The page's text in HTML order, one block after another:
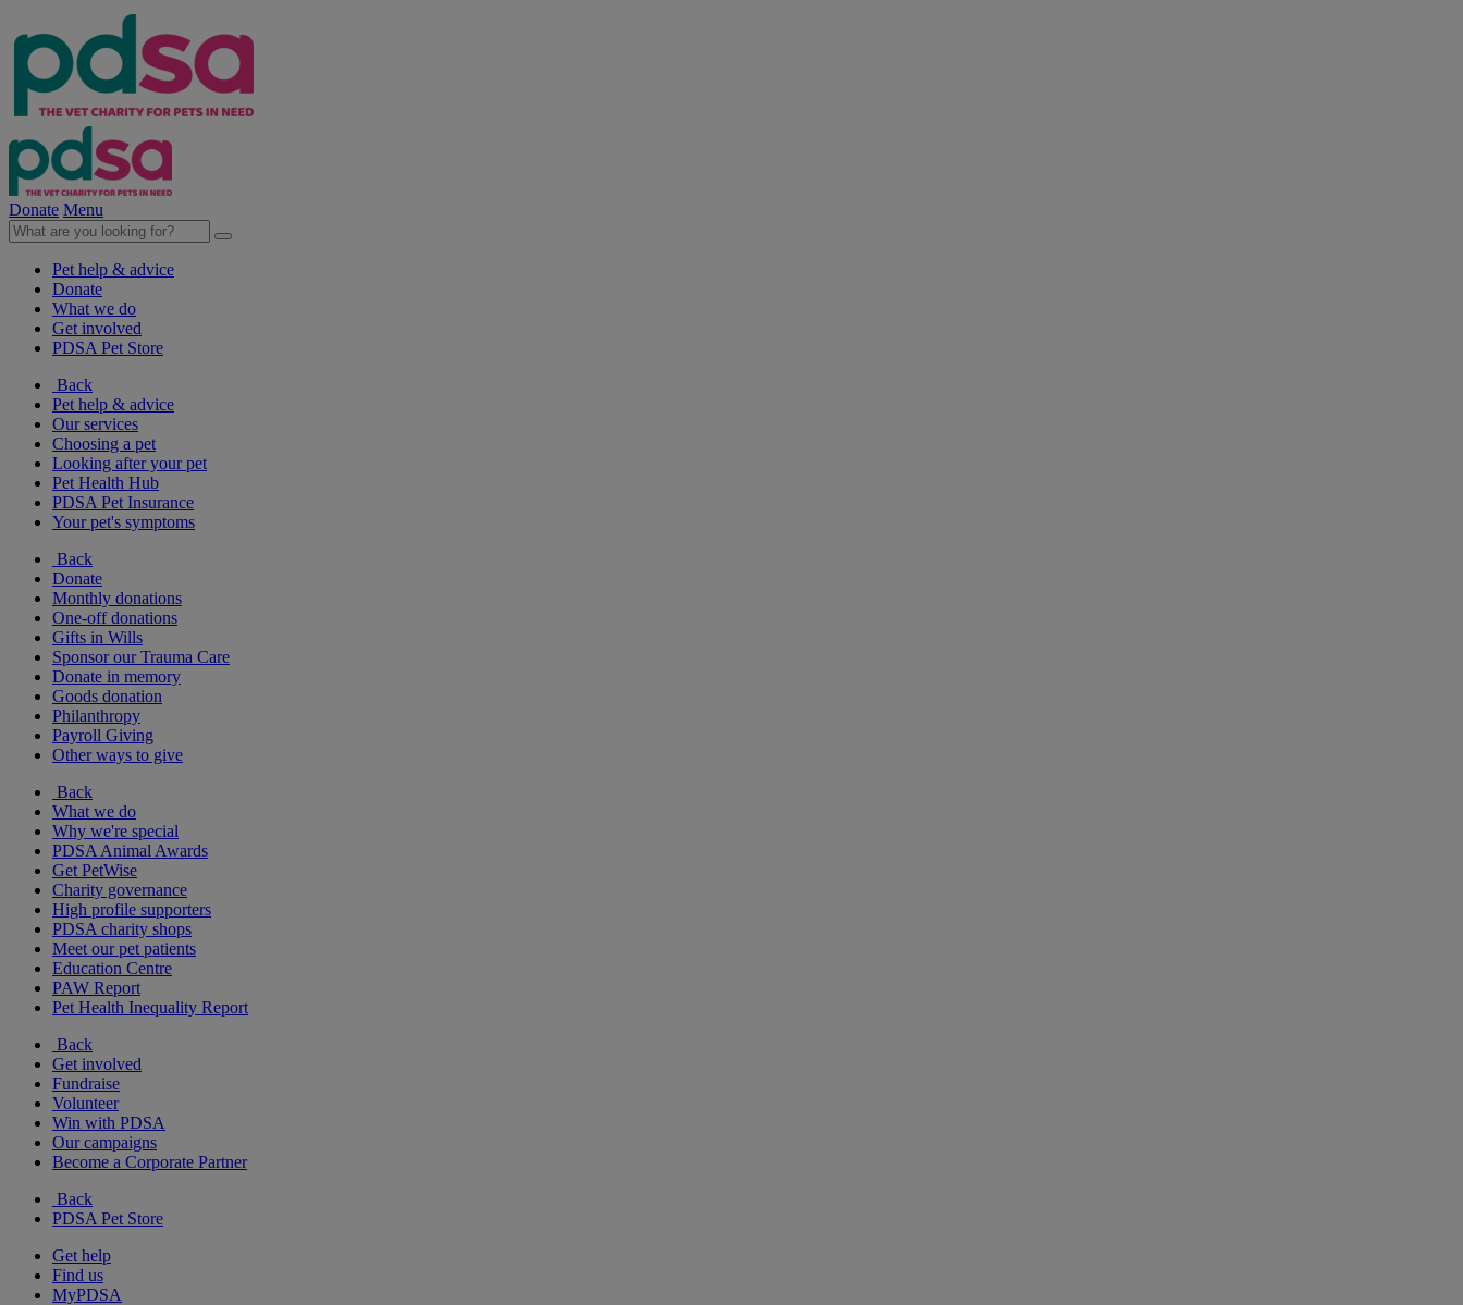
Donate Menu
Pet help & advice
Donate
What we do
Get involved
PDSA Pet Store
Back
Pet help & advice
Our services
Choosing a pet
Looking after your pet
Pet Health Hub
PDSA Pet Insurance
Your pet's symptoms
Back
Donate
Monthly donations
One-off donations
Gifts in Wills
Sponsor our Trauma Care
Donate in memory
Goods donation
Philanthropy
Payroll Giving
Other ways to give
Back
What we do
Why we're special
PDSA Animal Awards
Get PetWise
Charity governance
High profile supporters
PDSA charity shops
Meet our pet patients
Education Centre
PAW Report
Pet Health Inequality Report
Back
Get involved
Fundraise
Volunteer
Win with PDSA
Our campaigns
Become a Corporate Partner
Back
PDSA Pet Store
Get help
Find us
MyPDSA